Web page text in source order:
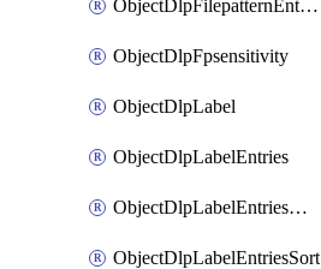
ObjectDlpFilepatternEntriesSort
ObjectDlpFpsensitivity
ObjectDlpLabel
ObjectDlpLabelEntries
ObjectDlpLabelEntriesMove
ObjectDlpLabelEntriesSort